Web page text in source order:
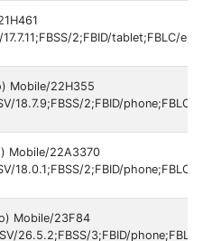
2;FBID/tablet;FBLC/
Mobile/22H355
18.7.9;FBSS/2;FBID/phone;FBLC/
Mobile/22A3370
2;FBID/phone;FBLC/
Mobile/23F84
26.5.2;FBSS/3;FBID/phone;FBLC/